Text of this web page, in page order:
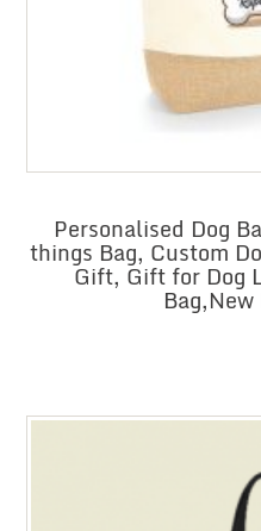
Personalised Dog
things Bag, Custom
Gift, Gift for Dog